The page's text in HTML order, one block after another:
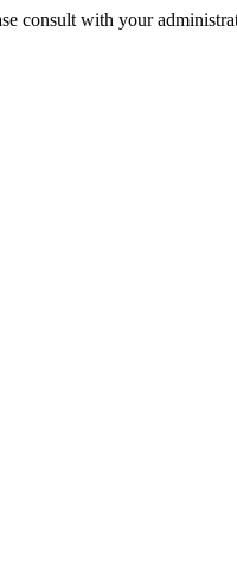
consult with your